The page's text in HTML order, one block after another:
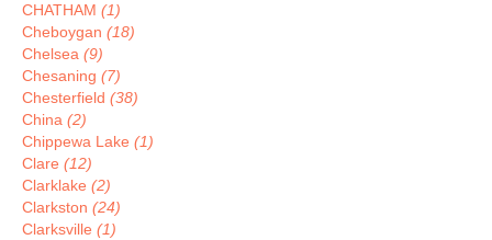
CHATHAM (1)
Cheboygan (18)
Chelsea (9)
Chesaning (7)
Chesterfield (38)
China (2)
Chippewa Lake (1)
Clare (12)
Clarklake (2)
Clarkston (24)
Clarksville (1)